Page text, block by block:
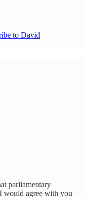
to David
parliamentary
would agree with you